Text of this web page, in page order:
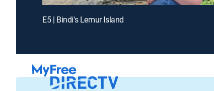
E5 | Bindi's Lemur Island